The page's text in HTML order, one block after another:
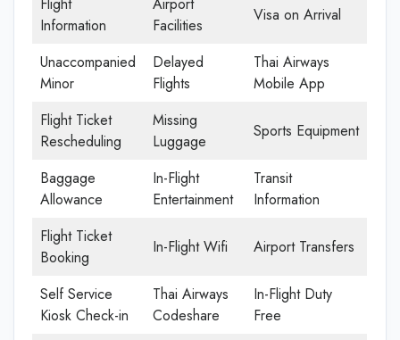
Information
Facilities
Visa on Arrival
Unaccompanied
Minor
Delayed
Flights
Thai Airways
Mobile App
Flight Ticket
Rescheduling
Missing
Luggage
Sports Equipment
Baggage
Allowance
In-Flight
Entertainment
Transit
Information
Flight Ticket
Booking
In-Flight Wifi Airport Transfers
Self Service
Kiosk Check-in
Thai Airways
Codeshare
In-Flight Duty
Free